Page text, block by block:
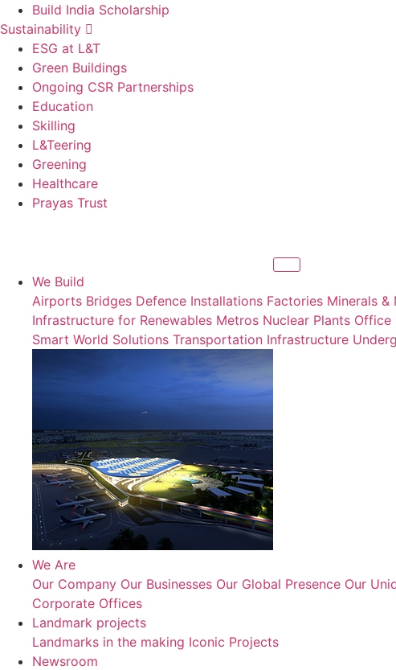
Build India Scholarship
Sustainability
ESG at L&T
Green Buildings
Ongoing CSR Partnerships
Education
Skilling
L&Teering
Greening
Healthcare
Prayas Trust
We Build
Airports Bridges Defence Installations Factories Minerals &
Infrastructure for Renewables Metros Nuclear Plants Office
Smart World Solutions Transportation Infrastructure
We Are
Our Company Our Businesses Our Global Presence Our
Corporate Offices
Landmark projects
Landmarks in the making Iconic Projects
Newsroom